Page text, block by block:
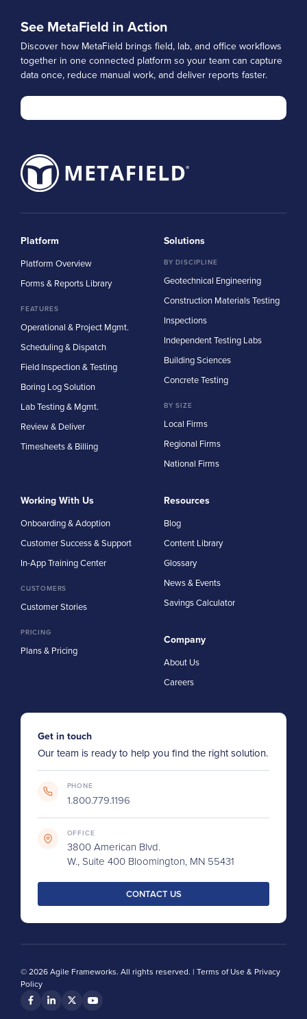
See MetaField in Action
Discover how MetaField brings field, lab, and office workflows
together in one connected platform so your team can capture
data once, reduce manual work, and deliver reports faster.
Platform
Platform Overview
Forms & Reports Library
FEATURES
Operational & Project Mgmt.
Scheduling & Dispatch
Field Inspection & Testing
Boring Log Solution
Lab Testing & Mgmt.
Review & Deliver
Timesheets & Billing
Solutions
BY DISCIPLINE
Geotechnical Engineering
Construction Materials Testing
Inspections
Independent Testing Labs
Building Sciences
Concrete Testing
BY SIZE
Local Firms
Regional Firms
National Firms
Working With Us
Onboarding & Adoption
Customer Success & Support
In-App Training Center
CUSTOMERS
Customer Stories
PRICING
Plans & Pricing
Resources
Blog
Content Library
Glossary
News & Events
Savings Calculator
Company
About Us
Careers
Get in touch
Our team is ready to help you find the right solution.
PHONE
1.800.779.1196
OFFICE
3800 American Blvd.
W., Suite 400 Bloomington, MN 55431
CONTACT US
© 2026 Agile Frameworks. All rights reserved. | Terms of Use & Privacy
Policy